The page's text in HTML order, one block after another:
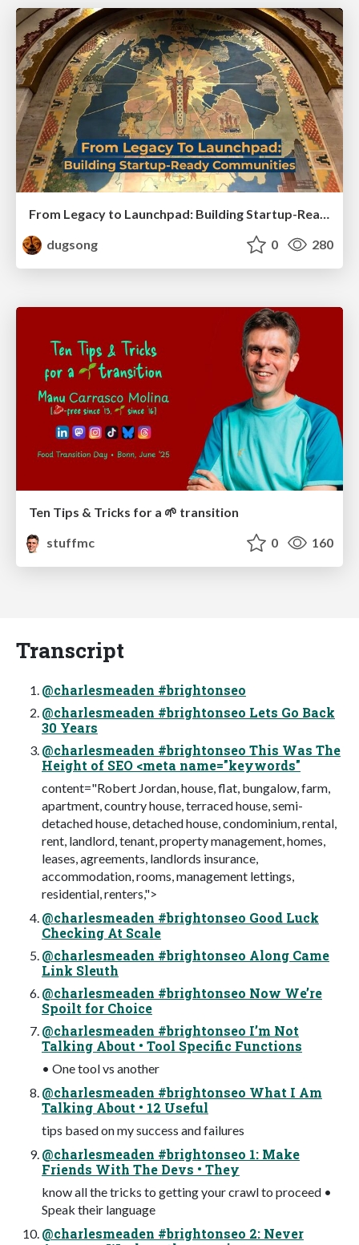
dugsong
0 280
Ten Tips & Tricks for a 🌱 transition
stuffmc
0 160
Transcript
@charlesmeaden #brightonseo
@charlesmeaden #brightonseo Lets Go Back
30 Years
@charlesmeaden #brightonseo This Was The
Height of SEO <meta name="keywords"
content="Robert Jordan, house, flat, bungalow, farm,
apartment, country house, terraced house, semi-
detached house, detached house, condominium, rental,
rent, landlord, tenant, property management, homes,
leases, agreements, landlords insurance,
accommodation, rooms, management lettings,
residential, renters,">
@charlesmeaden #brightonseo Good Luck
Checking At Scale
@charlesmeaden #brightonseo Along Came
Link Sleuth
@charlesmeaden #brightonseo Now We’re
Spoilt for Choice
@charlesmeaden #brightonseo I’m Not
Talking About • Tool Specific Functions
• One tool vs another
@charlesmeaden #brightonseo What I Am
Talking About • 12 Useful
tips based on my success and failures
@charlesmeaden #brightonseo 1: Make
Friends With The Devs • They
know all the tricks to getting your crawl to proceed •
Speak their language
@charlesmeaden #brightonseo 2: Never